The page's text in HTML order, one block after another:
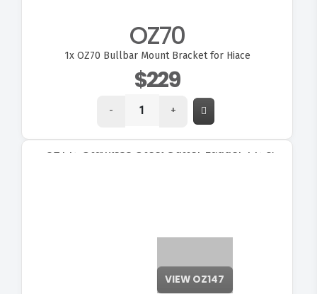
OZ70
1xOZ70 Bullbar Mount Bracket for Hiace
$229
- +
VIEW OZ147